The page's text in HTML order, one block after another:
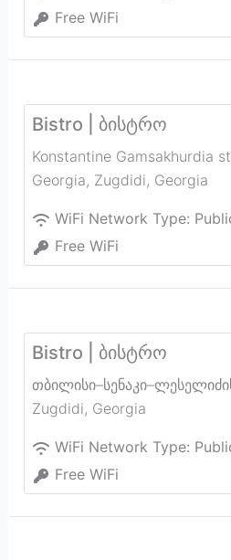
Free WiFi
Bistro | ბისტრო
Konstantine Gamsakhurdia
Georgia, Zugdidi, Georgia
WiFi Network Type:
Free WiFi
Bistro | ბისტრო
Zugdidi, Georgia
WiFi Network Type:
Free WiFi